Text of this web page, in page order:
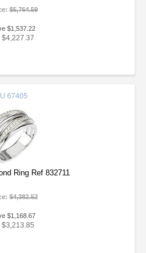
$5,764.59
$1,537.22
$4,227.37
67405
Ring Ref 832711
$4,382.52
$1,168.67
$3,213.85